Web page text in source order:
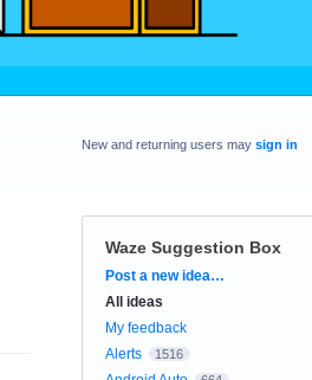
New and returning users may sign in
Waze Suggestion Box
Categories
Post a new idea…
All ideas
My feedback
Alerts
1516